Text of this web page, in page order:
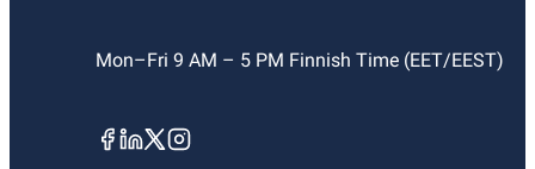
Mon–Fri 9 AM – 5 PM Finnish Time (EET/EEST)